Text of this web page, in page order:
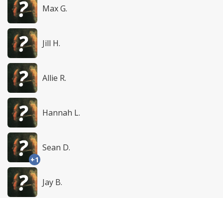
Max G.
Jill H.
Allie R.
Hannah L.
+1
Sean D.
Jay B.